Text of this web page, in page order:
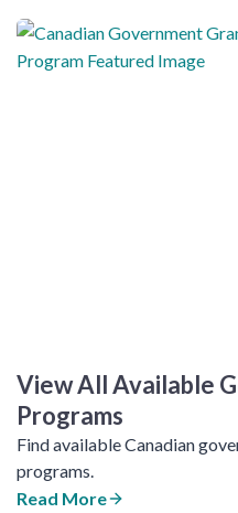
View All Available
Programs
Find available Canadian
programs.
Read More